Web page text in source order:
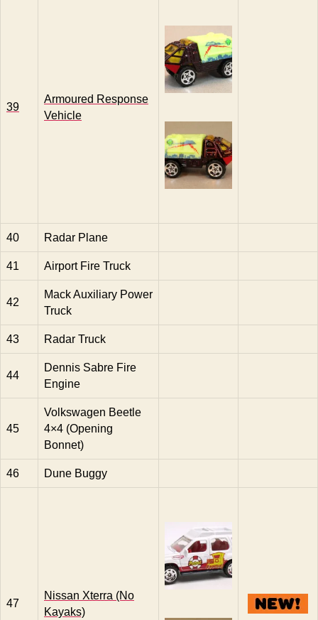
39
Armoured Response
Vehicle
40 Radar Plane
41 Airport Fire Truck
42
Mack Auxiliary Power
Truck
43 Radar Truck
44
Dennis Sabre Fire
Engine
45
Volkswagen Beetle
4×4 (Opening
Bonnet)
46 Dune Buggy
47
Nissan Xterra (No
Kayaks)